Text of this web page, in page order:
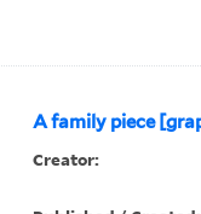
A family piece
Creator: